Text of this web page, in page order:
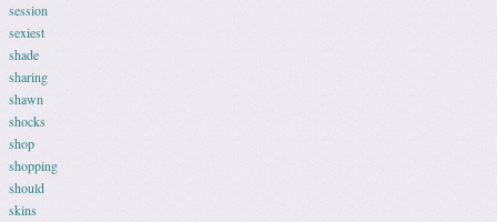
session
sexiest
shade
sharing
shawn
shocks
shop
shopping
should
skins